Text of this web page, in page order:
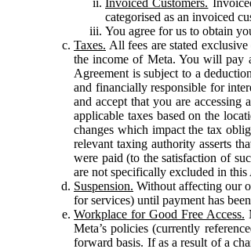
categorised as an invoiced
You agree for us to obtain
Taxes. All fees are stated
the income of Meta. You will pay
Agreement is subject to a
and financially responsible for
and accept that you are
applicable taxes based on the
changes which impact the tax
relevant taxing authority asserts
were paid (to the satisfaction of
are not specifically excluded in
Suspension. Without affecting our
for services) until payment has
Workplace for Good Free Access.
Meta’s policies (currently
forward basis. If as a result of a